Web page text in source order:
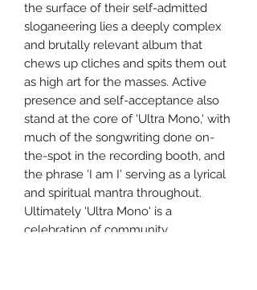
the surface of their self-admitted
sloganeering lies a deeply complex
and brutally relevant album that
chews up cliches and spits them out
as high art for the masses. Active
presence and self-acceptance also
stand at the core of 'Ultra Mono,' with
much of the songwriting done on-
the-spot in the recording booth, and
the phrase 'I am I' serving as a lyrical
and spiritual mantra throughout.
Ultimately 'Ultra Mono' is a
celebration of community.